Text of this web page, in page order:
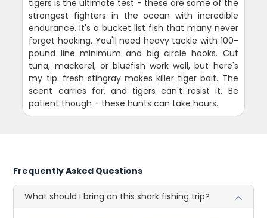
tigers is the ultimate test - these are some of the
strongest fighters in the ocean with incredible
endurance. It's a bucket list fish that many never
forget hooking. You'll need heavy tackle with 100-
pound line minimum and big circle hooks. Cut
tuna, mackerel, or bluefish work well, but here's
my tip: fresh stingray makes killer tiger bait. The
scent carries far, and tigers can't resist it. Be
patient though - these hunts can take hours.
Frequently Asked Questions
What should I bring on this shark fishing trip?